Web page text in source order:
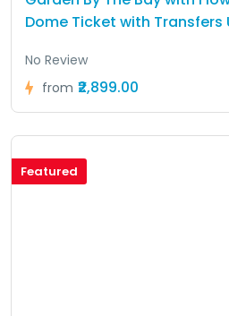
Dome Ticket with Transfers
No Review
from ₹2,899.00
Featured